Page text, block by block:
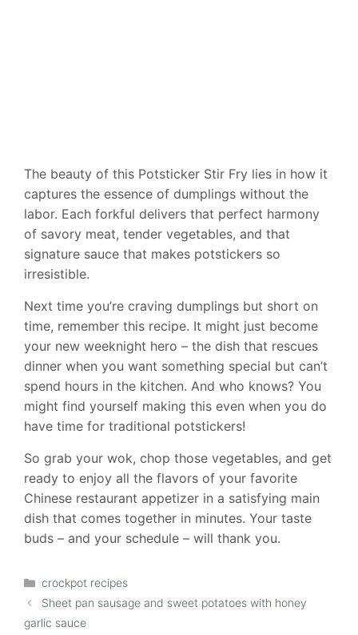
The beauty of this Potsticker Stir Fry lies in how it
captures the essence of dumplings without the
labor. Each forkful delivers that perfect harmony
of savory meat, tender vegetables, and that
signature sauce that makes potstickers so
irresistible.
Next time you’re craving dumplings but short on
time, remember this recipe. It might just become
your new weeknight hero – the dish that rescues
dinner when you want something special but can’t
spend hours in the kitchen. And who knows? You
might find yourself making this even when you do
have time for traditional potstickers!
So grab your wok, chop those vegetables, and get
ready to enjoy all the flavors of your favorite
Chinese restaurant appetizer in a satisfying main
dish that comes together in minutes. Your taste
buds – and your schedule – will thank you.
Categories
crockpot recipes
Sheet pan sausage and sweet potatoes with honey
garlic sauce